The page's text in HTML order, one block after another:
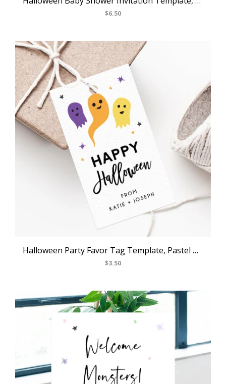
$6.50
Halloween Party Favor Tag Template, Pastel Halloween Thank You Tag, Costume Party Favor Tag, Gift Tag, Favor Label, Templett
$3.50